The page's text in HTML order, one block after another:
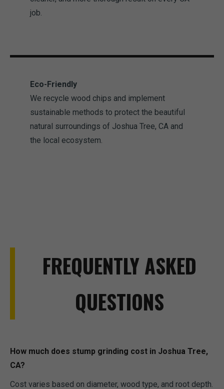
job.
Eco-Friendly
We recycle wood chips and implement
sustainable methods to protect the beautiful
natural surroundings of Joshua Tree, CA and
the local ecosystem.
FREQUENTLY ASKED
QUESTIONS
How much does stump grinding cost in Joshua Tree,
CA?
Cost varies based on diameter, wood type, and root depth.